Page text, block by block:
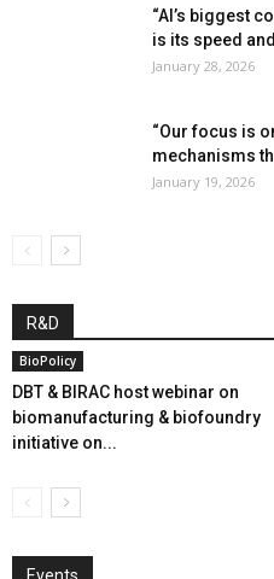
“AI’s biggest
is its speed
January 28, 2026
“Our focus is
mechanisms
January 19, 2026
R&D
BioPolicy
DBT & BIRAC host webinar on
biomanufacturing & biofoundry
initiative on...
Events